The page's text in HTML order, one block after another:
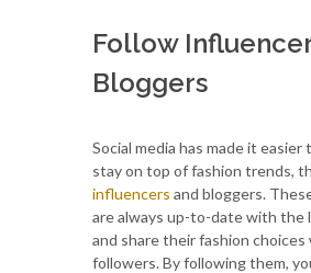
Follow
Bloggers
Social media has made it easier
stay on top of fashion trends,
influencers and bloggers.
are always up-to-date with the
and share their fashion
followers. By following them,